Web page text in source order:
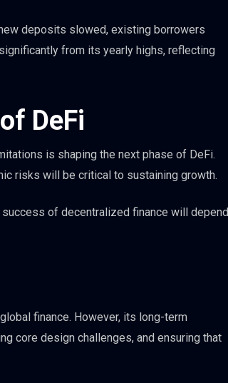
deposits slowed, existing borrowers
from its yearly highs, reflecting
DeFi
is shaping the next phase of DeFi.
risks will be critical to sustaining growth.
of decentralized finance will depend
finance. However, its long-term
core design challenges, and ensuring that